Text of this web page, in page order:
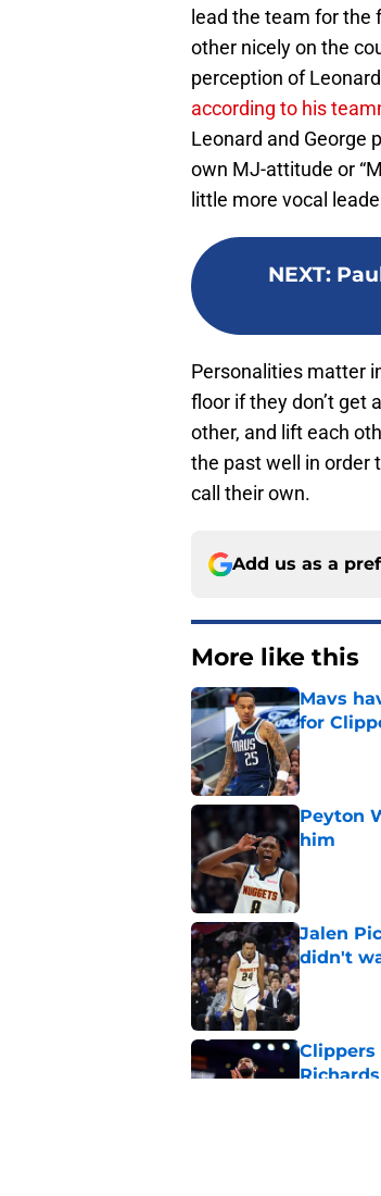
lead the team for
other nicely on the
perception of
according to his
Leonard and George
own MJ-attitude or
little more vocal
NEXT:
Personalities matter
floor if they don’t get
other, and lift each
the past well in order
call their own.
Add us as a
More like this
Mavs
for
Published
Peyton
him
Published
Jalen
didn't
Published
Richards